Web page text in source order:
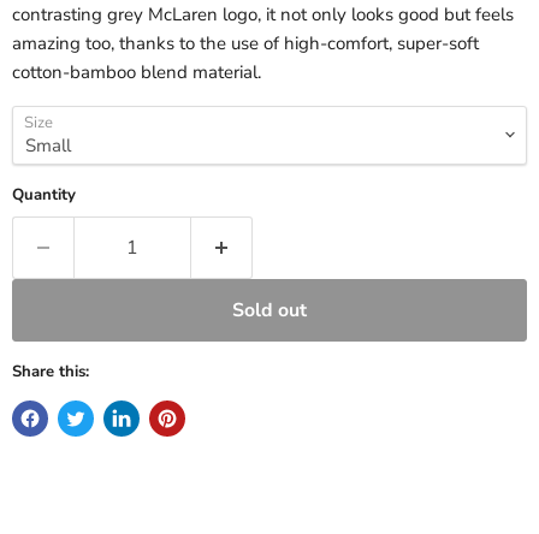
contrasting grey McLaren logo, it not only looks good but feels
amazing too, thanks to the use of high-comfort, super-soft
cotton-bamboo blend material.
Size
Quantity
Sold out
Share this: